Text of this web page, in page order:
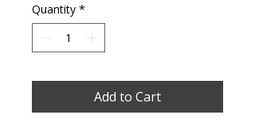
Quantity *
Add to Cart